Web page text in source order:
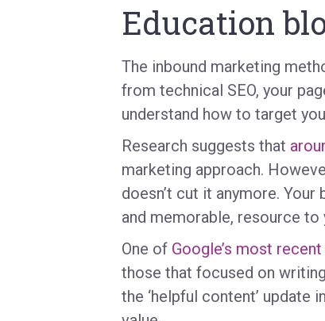
Education
The inbound marketing
from technical SEO, your
understand how to target
Research suggests that
marketing approach.
doesn’t cut it anymore.
and memorable, resource to
One of Google’s most
those that focused on
the ‘helpful content’